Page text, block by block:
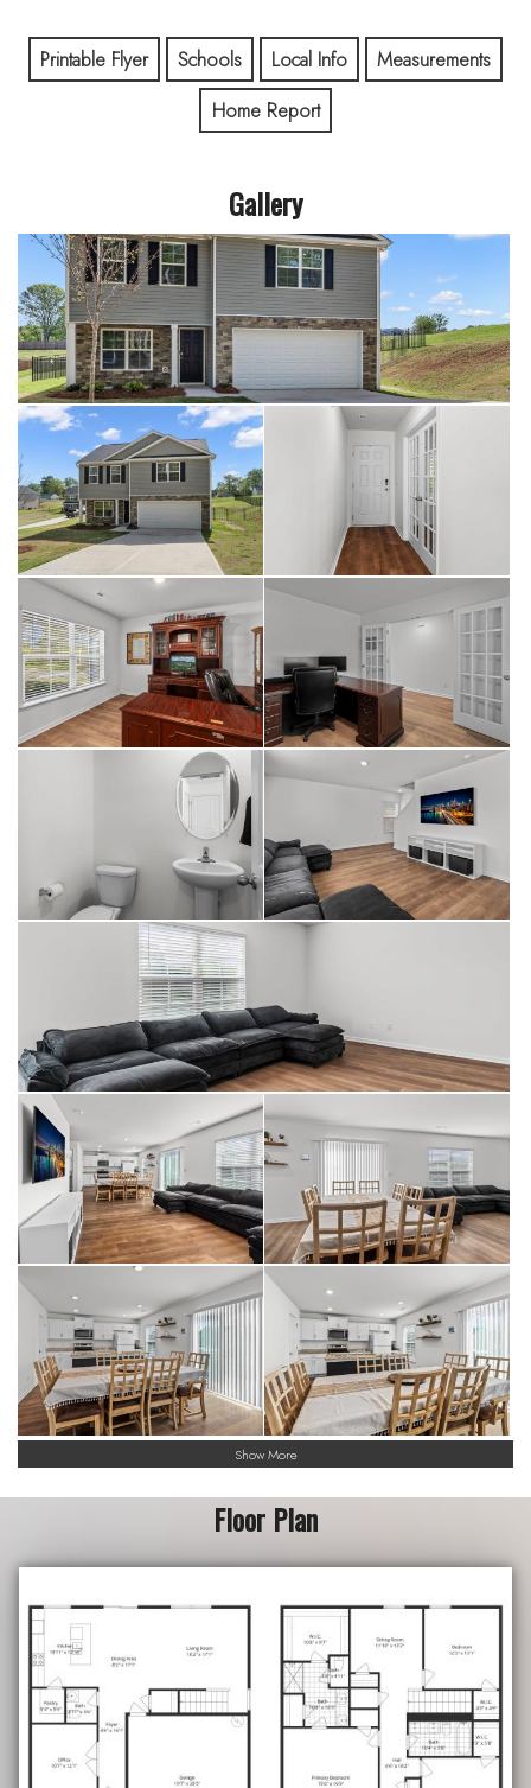
Printable Flyer Schools Local Info
Measurements
Home Report
Gallery
Show More
Floor Plan